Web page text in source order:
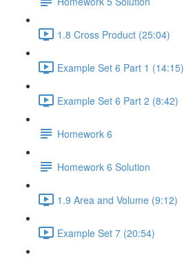
1.8 Cross Product (25:04)
Example Set 6 Part 1 (14:15)
Example Set 6 Part 2 (8:42)
Homework 6
Homework 6 Solution
1.9 Area and Volume (9:12)
Example Set 7 (20:54)